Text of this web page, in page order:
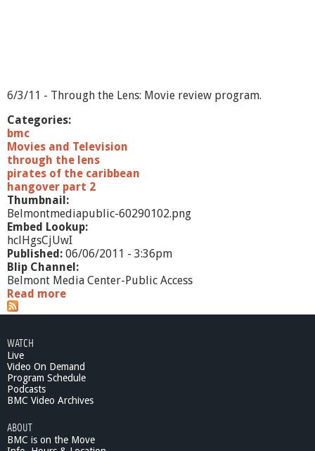
6/3/11 - Through the Lens: Movie review program.
Categories:
bmc
Movies and Television
through the lens
pirates of the caribbean
hangover part 2
Thumbnail:
Belmontmediapublic-60290102.png
Embed Lookup:
hclHgsCjUwI
Published: 06/06/2011 - 3:36pm
Blip Channel:
Belmont Media Center-Public Access
Read more
h
o
h
WATCH
Live
Video On Demand
Program Schedule
Podcasts
BMC Video Archives
ABOUT
BMC is on the Move